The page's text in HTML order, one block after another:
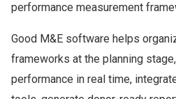
performance measurement
Good M&E software helps
frameworks at the planning
performance in real time,